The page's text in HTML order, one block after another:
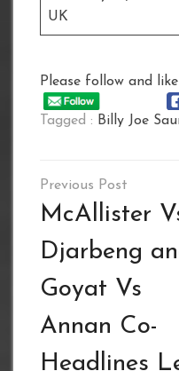
UK
Please follow and like
Tagged : Billy Joe
Post
navigation
McAllister
Djarbeng
Goyat Vs
Annan Co-
Headlines